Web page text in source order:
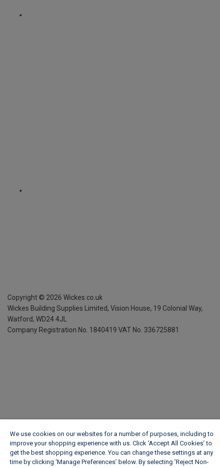
Copyright © 2026 Wickes.co.uk
Wickes Building Supplies Limited, Vision House, 19 Colonial Way,
Watford, WD24 4JL
Company Registration No. 1840419 VAT No. 336725881
We use cookies on our websites for a number of purposes, including to
improve your shopping experience with us. Click ‘Accept All Cookies’ to
get the best shopping experience. You can change these settings at any
time by clicking ‘Manage Preferences’ below. By selecting 'Reject Non-